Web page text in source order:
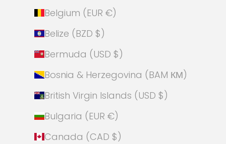
Belgium (EUR €)
Belize (BZD $)
Bermuda (USD $)
Bosnia & Herzegovina (BAM КМ)
British Virgin Islands (USD $)
Bulgaria (EUR €)
Canada (CAD $)